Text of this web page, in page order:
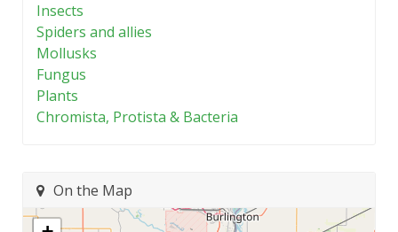
Insects
Spiders and allies
Mollusks
Fungus
Plants
Chromista, Protista & Bacteria
On the Map